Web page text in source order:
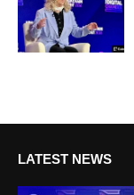
LATEST NEWS